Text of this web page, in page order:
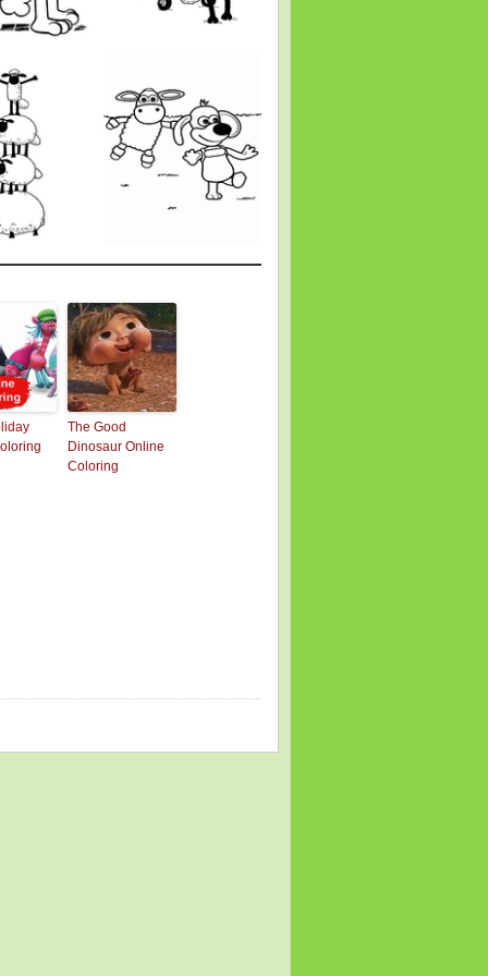
The Good
Dinosaur Online
Coloring